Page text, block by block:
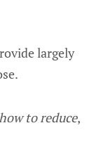
largely
to reduce,